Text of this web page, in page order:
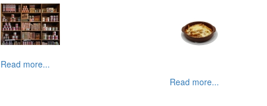
Read more...
Read more...